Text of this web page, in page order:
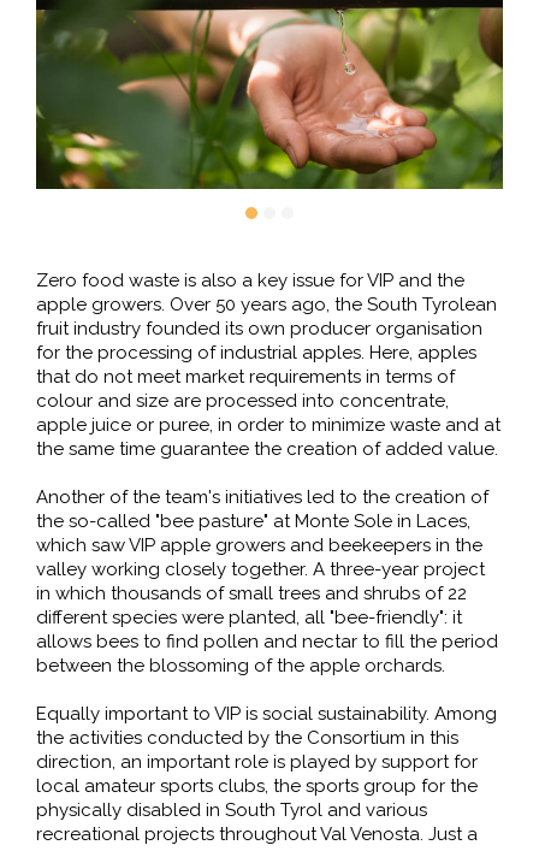
Zero food waste is also a key issue for VIP and the
apple growers. Over 50 years ago, the South Tyrolean
fruit industry founded its own producer organisation
for the processing of industrial apples. Here, apples
that do not meet market requirements in terms of
colour and size are processed into concentrate,
apple juice or puree, in order to minimize waste and at
the same time guarantee the creation of added value.
Another of the team's initiatives led to the creation of
the so-called "bee pasture" at Monte Sole in Laces,
which saw VIP apple growers and beekeepers in the
valley working closely together. A three-year project
in which thousands of small trees and shrubs of 22
different species were planted, all "bee-friendly": it
allows bees to find pollen and nectar to fill the period
between the blossoming of the apple orchards.
Equally important to VIP is social sustainability. Among
the activities conducted by the Consortium in this
direction, an important role is played by support for
local amateur sports clubs, the sports group for the
physically disabled in South Tyrol and various
recreational projects throughout Val Venosta. Just a